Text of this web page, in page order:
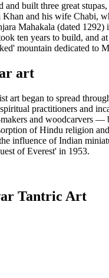
and built three great
and his wife Chabi,
Mahakala (dated
ten years to build, and
mountain dedicated to
art
art began to spread
practitioners and
and woodcarvers —
of Hindu religion
influence of Indian
of Everest' in 1953.
Tantric Art